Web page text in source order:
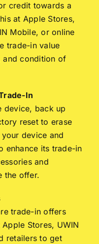
credit towards a
at Apple Stores,
Mobile, or online
trade-in value
and condition of
In
device, back up
reset to erase
device and
enhance its trade-in
and
the offer.
trade-in offers
Stores, UWIN
retailers to get